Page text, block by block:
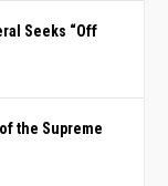
Seeks “Off
the Supreme